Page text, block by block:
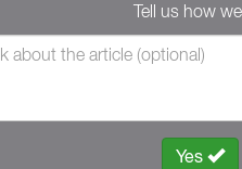
Tell us how
Yes